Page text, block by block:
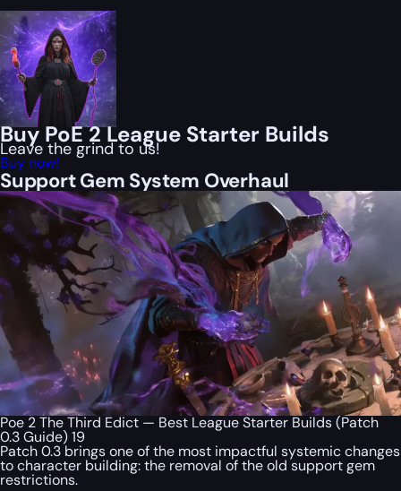
Buy PoE 2 League Starter Builds
Leave the grind to us!
Buy now!
Support Gem System Overhaul
Poe 2 The Third Edict — Best League Starter Builds (Patch
0.3 Guide) 19
Patch 0.3 brings one of the most impactful systemic changes
to character building: the removal of the old support gem
restrictions.